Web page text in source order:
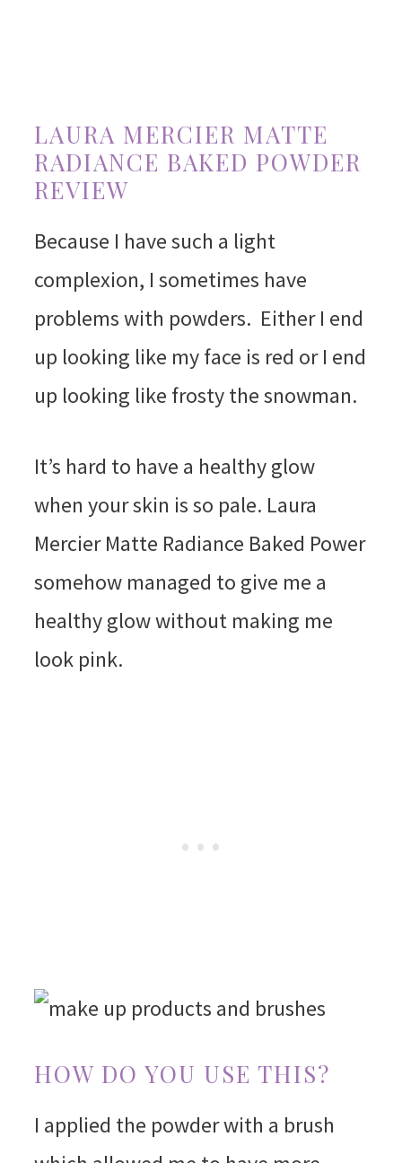
LAURA MERCIER MATTE
RADIANCE BAKED POWDER
REVIEW
Because I have such a light
complexion, I sometimes have
problems with powders. Either I end
up looking like my face is red or I end
up looking like frosty the snowman.
It’s hard to have a healthy glow
when your skin is so pale. Laura
Mercier Matte Radiance Baked Power
somehow managed to give me a
healthy glow without making me
look pink.
HOW DO YOU USE THIS?
I applied the powder with a brush